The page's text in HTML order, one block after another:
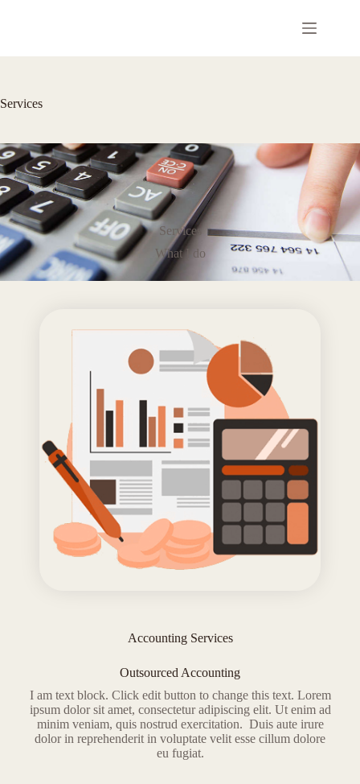
ン
ス
ッ
プ
Services
Services
What I do
Accounting Services
Outsourced Accounting
I am text block. Click edit button to change this text. Lorem
ipsum dolor sit amet, consectetur adipiscing elit. Ut enim ad
minim veniam, quis nostrud exercitation. Duis aute irure
dolor in reprehenderit in voluptate velit esse cillum dolore
eu fugiat.